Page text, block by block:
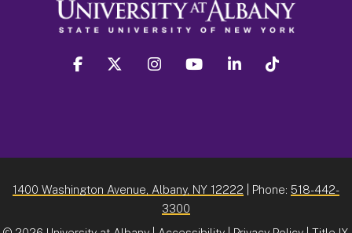
facebook twitter instagram youtube linkedin
1400 Washington Avenue, Albany, NY 12222 | Phone: 518-442-
3300